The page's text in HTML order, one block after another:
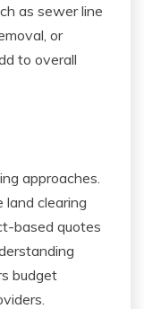
as sewer line
or
to overall
approaches.
land clearing
based quotes
budget